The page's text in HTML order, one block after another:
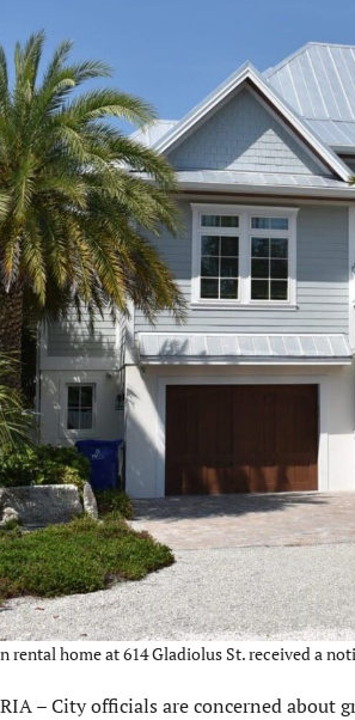
rental home at 614 Gladiolus St. received a
– City officials are concerned about